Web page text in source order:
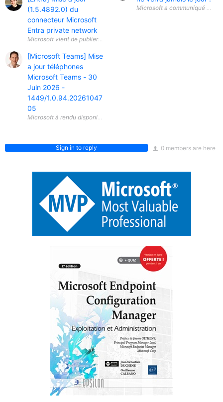
(1.5.4892.0) du
connecteur Microsoft
Entra private network
Microsoft vient de publier une mise à jour (1.5.4892.0) du
[Microsoft Teams] Mise
a jour téléphones
Microsoft Teams - 30
Juin 2026 -
1449/1.0.94.20261047
05
Microsoft a communiqué une
0 members are here
Sign in to reply